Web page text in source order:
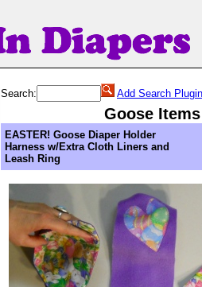
Search: Add Search Plugin
Goose Items
EASTER! Goose Diaper Holder
Harness w/Extra Cloth Liners and
Leash Ring